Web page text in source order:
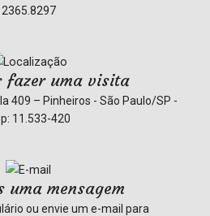
2365.8297
fazer uma visita
409 – Pinheiros - São Paulo/SP -
11.533-420
uma mensagem
ou envie um e-mail para